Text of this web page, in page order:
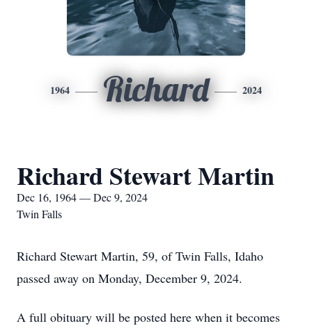
1964 Richard 2024
Richard Stewart Martin
Dec 16, 1964 — Dec 9, 2024
Twin Falls
Richard Stewart Martin, 59, of Twin Falls, Idaho
passed away on Monday, December 9, 2024.
A full obituary will be posted here when it becomes